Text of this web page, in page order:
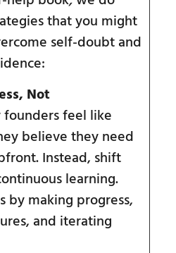
that you might
self-doubt and
Not
founders feel like
believe they need
Instead, shift
learning.
by making progress,
and iterating